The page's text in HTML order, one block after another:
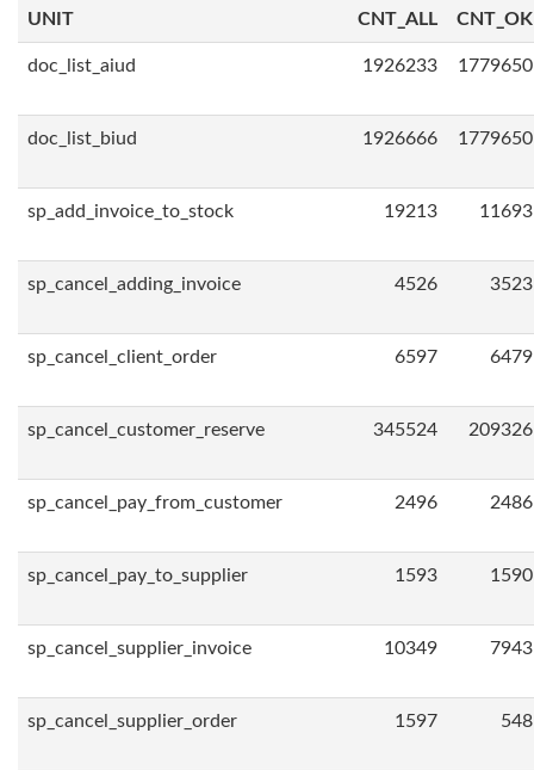
UNIT CNT_ALL CNT_OK
doc_list_aiud 1926233 1779650
doc_list_biud 1926666 1779650
sp_add_invoice_to_stock 19213 11693
sp_cancel_adding_invoice 4526 3523
sp_cancel_client_order 6597 6479
sp_cancel_customer_reserve 345524 209326
sp_cancel_pay_from_customer 2496 2486
sp_cancel_pay_to_supplier 1593 1590
sp_cancel_supplier_invoice 10349 7943
sp_cancel_supplier_order 1597 548